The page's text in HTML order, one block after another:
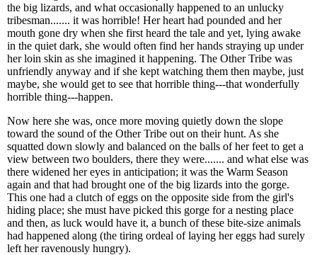
the big lizards, and what occasionally happened to an unlucky
tribesman....... it was horrible! Her heart had pounded and her
mouth gone dry when she first heard the tale and yet, lying awake
in the quiet dark, she would often find her hands straying up under
her loin skin as she imagined it happening. The Other Tribe was
unfriendly anyway and if she kept watching them then maybe, just
maybe, she would get to see that horrible thing---that wonderfully
horrible thing---happen.
Now here she was, once more moving quietly down the slope
toward the sound of the Other Tribe out on their hunt. As she
squatted down slowly and balanced on the balls of her feet to get a
view between two boulders, there they were....... and what else was
there widened her eyes in anticipation; it was the Warm Season
again and that had brought one of the big lizards into the gorge.
This one had a clutch of eggs on the opposite side from the girl's
hiding place; she must have picked this gorge for a nesting place
and then, as luck would have it, a bunch of these bite-size animals
had happened along (the tiring ordeal of laying her eggs had surely
left her ravenously hungry).